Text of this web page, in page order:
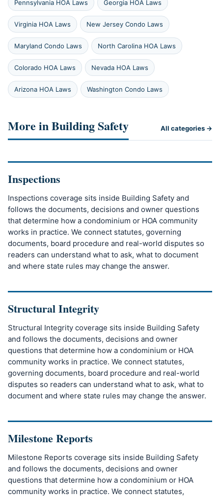
Pennsylvania HOA Laws Georgia HOA Laws
Virginia HOA Laws New Jersey Condo Laws
Maryland Condo Laws North Carolina HOA Laws
Colorado HOA Laws Nevada HOA Laws
Arizona HOA Laws Washington Condo Laws
More in Building Safety All categories →
Inspections
Inspections coverage sits inside Building Safety and
follows the documents, decisions and owner questions
that determine how a condominium or HOA community
works in practice. We connect statutes, governing
documents, board procedure and real-world disputes so
readers can understand what to ask, what to document
and where state rules may change the answer.
Structural Integrity
Structural Integrity coverage sits inside Building Safety
and follows the documents, decisions and owner
questions that determine how a condominium or HOA
community works in practice. We connect statutes,
governing documents, board procedure and real-world
disputes so readers can understand what to ask, what to
document and where state rules may change the answer.
Milestone Reports
Milestone Reports coverage sits inside Building Safety
and follows the documents, decisions and owner
questions that determine how a condominium or HOA
community works in practice. We connect statutes,